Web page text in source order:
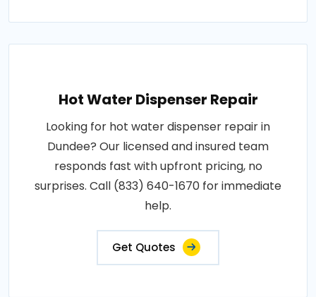
Hot Water Dispenser Repair
Looking for hot water dispenser repair in
Dundee? Our licensed and insured team
responds fast with upfront pricing, no
surprises. Call (833) 640-1670 for immediate
help.
Get Quotes